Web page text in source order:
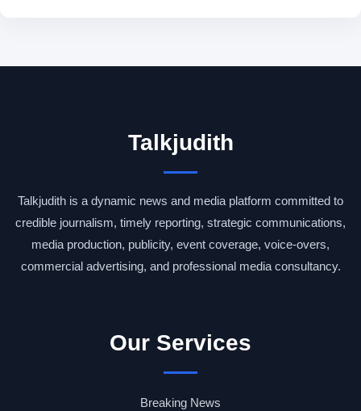
Talkjudith
Talkjudith is a dynamic news and media platform committed to
credible journalism, timely reporting, strategic communications,
media production, publicity, event coverage, voice-overs,
commercial advertising, and professional media consultancy.
Our Services
Breaking News